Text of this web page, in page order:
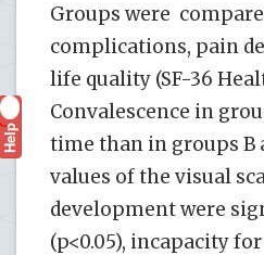
Groups were
complications, pain
life quality (SF-36
Convalescence in
time than in groups B
values of the visual
development were
(p<0.05), incapacity
Help